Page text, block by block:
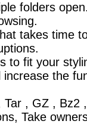
folders
takes time
to fit your
the
Tar , GZ , Bz2
Take